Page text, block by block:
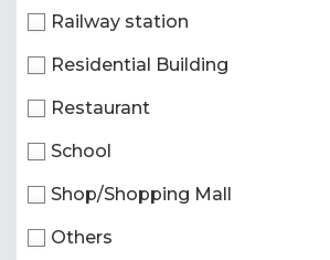
Railway station
Residential Building
Restaurant
School
Shop/Shopping Mall
Others